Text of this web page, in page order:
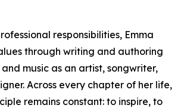
responsibilities, Emma
through writing and authoring
music as an artist, songwriter,
Across every chapter of her life,
remains constant: to inspire, to